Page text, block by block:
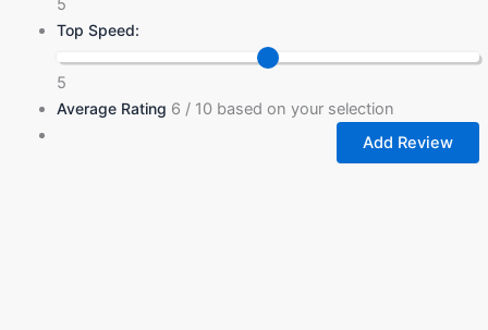
5
Top Speed:
5
Average Rating 6 / 10 based on your selection